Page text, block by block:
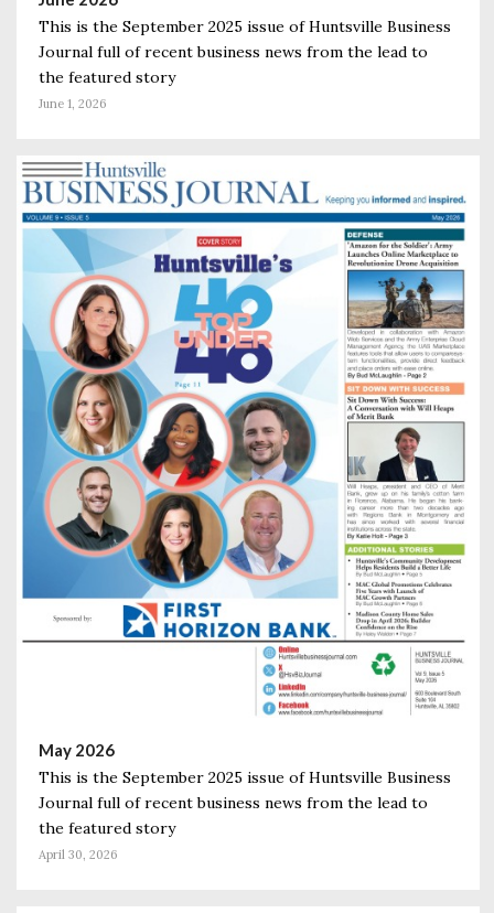
This is the September 2025 issue of Huntsville Business
Journal full of recent business news from the lead to
the featured story
June 1, 2026
May 2026
This is the September 2025 issue of Huntsville Business
Journal full of recent business news from the lead to
the featured story
April 30, 2026